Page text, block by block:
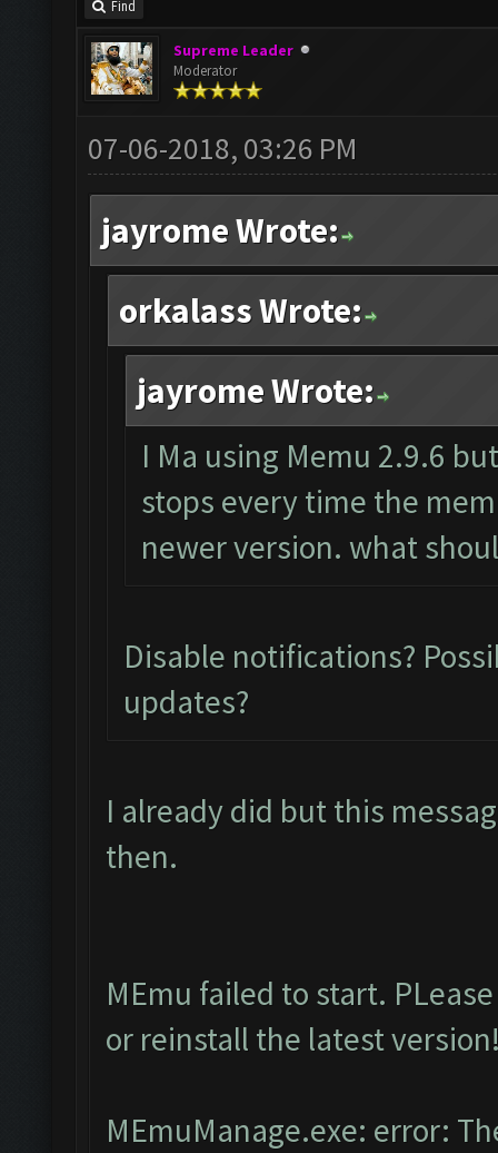
Find
Supreme Leader
Moderator
07-06-2018, 03:26 PM
jayrome Wrote:
orkalass Wrote:
jayrome Wrote:
I Ma using Memu 2.9.6
stops every time the
newer version. what
Disable notifications?
updates?
I already did but this
then.
MEmu failed to start.
or reinstall the latest
MEmuManage.exe: error: